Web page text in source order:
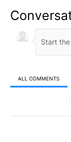
ALL COMMENTS
All